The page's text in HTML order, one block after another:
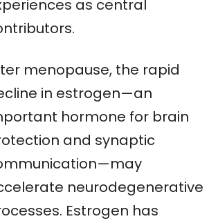
as central
menopause, the rapid
in estrogen—an
hormone for brain
and synaptic
neurodegenerative
Estrogen has